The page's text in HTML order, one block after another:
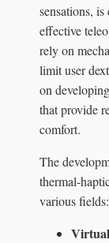
sensations,
effective
rely on
limit user
on
that provide
comfort.
The
thermal-
various fields: